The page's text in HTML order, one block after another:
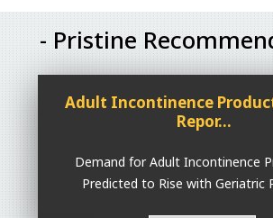
- Pristine
Adult Incontinence
Repor...
Demand for Adult Incontinence
Predicted to Rise with Geriatric